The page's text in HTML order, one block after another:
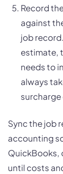
Record
against
job
estimate,
needs to
always
Sync the job
accounting
QuickBooks,
until costs